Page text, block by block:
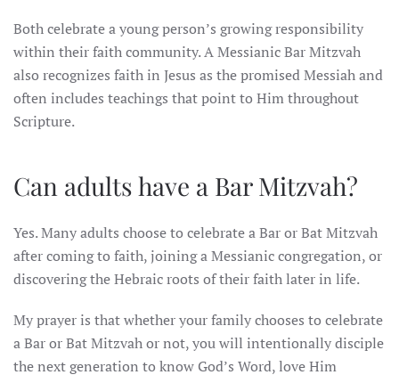
Both celebrate a young person’s growing responsibility
within their faith community. A Messianic Bar Mitzvah
also recognizes faith in Jesus as the promised Messiah and
often includes teachings that point to Him throughout
Scripture.
Can adults have a Bar Mitzvah?
Yes. Many adults choose to celebrate a Bar or Bat Mitzvah
after coming to faith, joining a Messianic congregation, or
discovering the Hebraic roots of their faith later in life.
My prayer is that whether your family chooses to celebrate
a Bar or Bat Mitzvah or not, you will intentionally disciple
the next generation to know God’s Word, love Him